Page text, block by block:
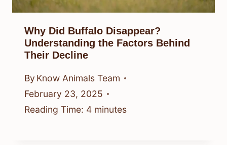
Why Did Buffalo Disappear?
Understanding the Factors Behind
Their Decline
By Know Animals Team
February 23, 2025
Reading Time: 4 minutes